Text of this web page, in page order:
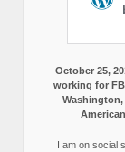
October 25,
working for
I am on social